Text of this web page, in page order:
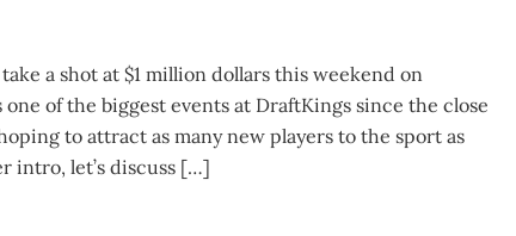
a shot at $1 million dollars this weekend on
of the biggest events at DraftKings since the close
to attract as many new players to the sport as
intro, let’s discuss […]